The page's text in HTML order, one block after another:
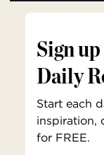
Sign
Daily
Start each
inspiration,
for FREE.